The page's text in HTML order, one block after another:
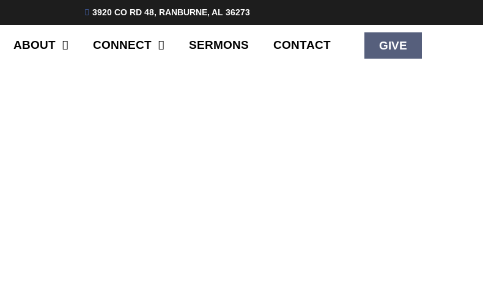
3920 CO RD 48, RANBURNE, AL 36273
ABOUT CONNECT SERMONS CONTACT GIVE